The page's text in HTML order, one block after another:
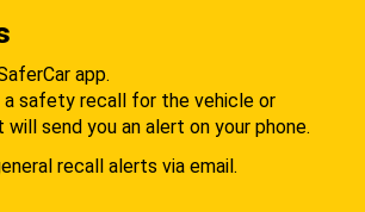
app.
a safety recall for the vehicle or
send you an alert on your phone.
recall alerts via email.